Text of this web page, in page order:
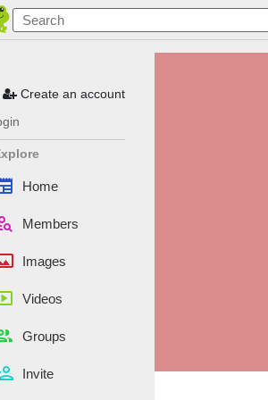
Create an account
Home
Members
Images
Videos
Groups
Invite